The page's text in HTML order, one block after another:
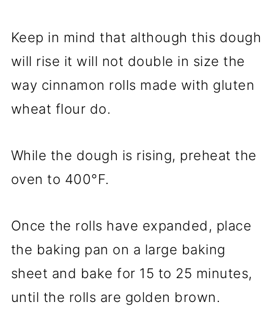
Keep in mind that although this dough
will rise it will not double in size the
way cinnamon rolls made with gluten
wheat flour do.
While the dough is rising, preheat the
oven to 400°F.
Once the rolls have expanded, place
the baking pan on a large baking
sheet and bake for 15 to 25 minutes,
until the rolls are golden brown.